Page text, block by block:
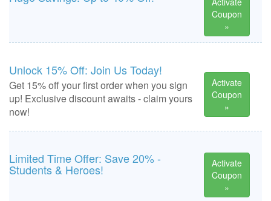
Coupon
»
Unlock 15% Off: Join Us Today!
Get 15% off your first order when you sign
up! Exclusive discount awaits - claim yours
now!
Activate
Coupon
»
Limited Time Offer: Save 20% -
Students & Heroes!
Activate
Coupon
»